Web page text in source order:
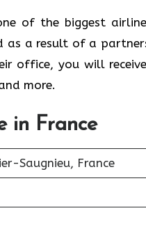
of the biggest
as a result of a
office, you will
more.
in France
Saugnieu, France